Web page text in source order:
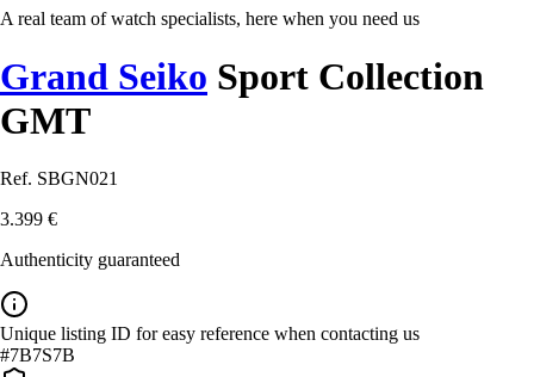
A real team of watch specialists, here when you need us
Grand Seiko Sport Collection
GMT
Ref. SBGN021
3.399 €
Authenticity guaranteed
Unique listing ID for easy reference when contacting us
#7B7S7B